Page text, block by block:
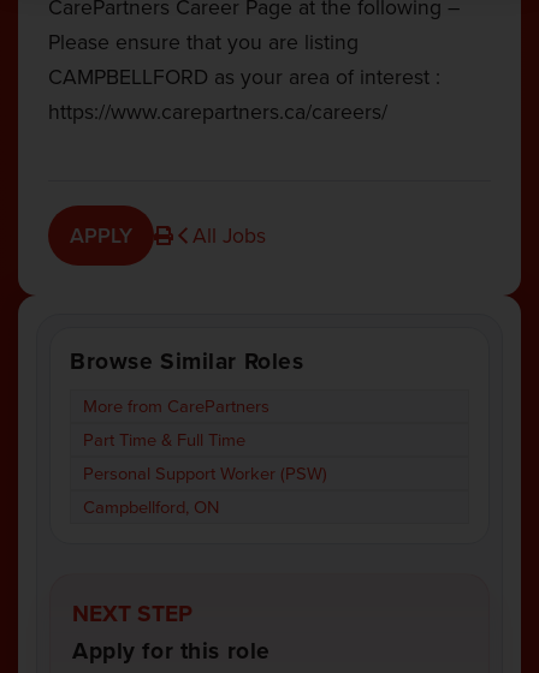
Browse Similar Roles
More from CarePartners
Part Time & Full Time
Personal Support Worker (PSW)
Campbellford, ON
NEXT STEP
Apply for this role
CarePartners Career Page at the following –
Please ensure that you are listing
CAMPBELLFORD as your area of interest :
https://www.carepartners.ca/careers/
APPLY All Jobs